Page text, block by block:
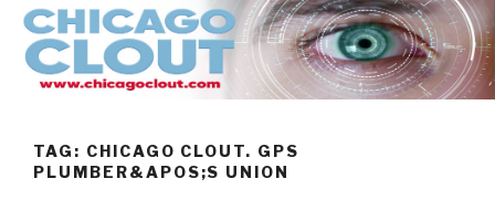
Skip
content
TAG: CHICAGO CLOUT. GPS
PLUMBER&APOS;S UNION